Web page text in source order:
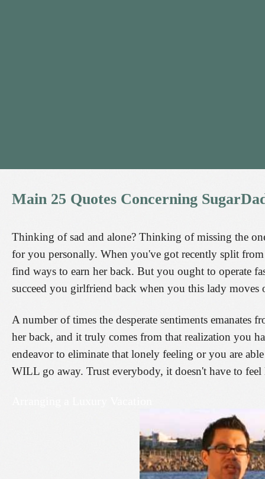
Main 25 Quotes Concerning
Thinking of sad and alone? Thinking of missing the
for you personally. When you've got recently split
find ways to earn her back. But you ought to operate
succeed you girlfriend back when you this lady moves
A number of times the desperate sentiments
her back, and it truly comes from that realization you
endeavor to eliminate that lonely feeling or you are
WILL go away. Trust everybody, it doesn't have to